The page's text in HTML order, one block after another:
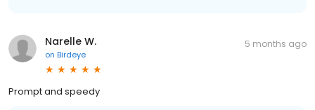
Narelle W.
on Birdeye
5 months ago
Prompt and speedy